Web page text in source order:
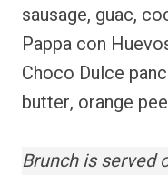
sausage, guac,
Pappa con
Choco Dulce
butter, orange
Brunch is served